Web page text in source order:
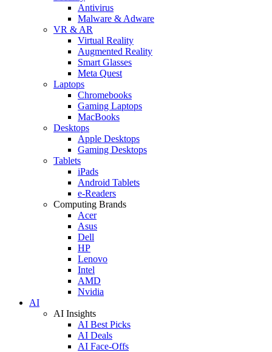
Antivirus
Malware & Adware
VR & AR
Virtual Reality
Augmented Reality
Smart Glasses
Meta Quest
Laptops
Chromebooks
Gaming Laptops
MacBooks
Desktops
Apple Desktops
Gaming Desktops
Tablets
iPads
Android Tablets
e-Readers
Computing Brands
Acer
Asus
Dell
HP
Lenovo
Intel
AMD
Nvidia
AI
AI Insights
AI Best Picks
AI Deals
AI Face-Offs